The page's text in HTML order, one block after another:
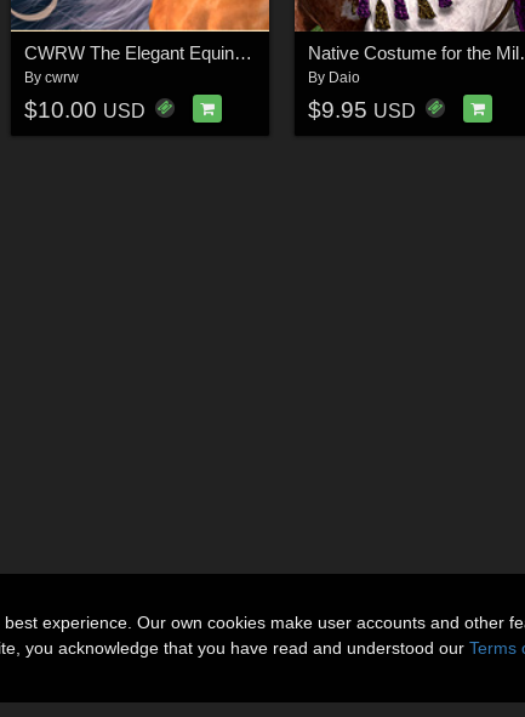
CWRW The Elegant Equine: Classic TexMap Pack
By cwrw
$10.00 USD
Native
By Daio
$9.95 USD
experience. Our own cookies make user accounts and other
you acknowledge that you have read and understood our Terms